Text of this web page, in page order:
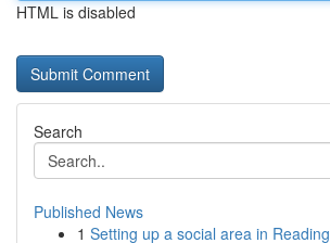
HTML is disabled
Search
Published News
1 Setting up a social area in Reading